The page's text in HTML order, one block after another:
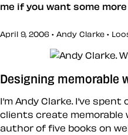
me if you want some
April 9, 2006 • Andy Clarke •
Designing memorable
I’m Andy Clarke. I’ve
clients create memorable
author of five books on